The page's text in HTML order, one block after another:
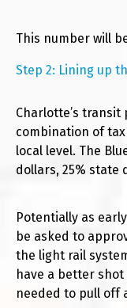
This number will
Step 2: Lining up
Charlotte’s
combination of
local level. The
dollars, 25% state
Potentially as
be asked to
the light rail
have a better
needed to pull off